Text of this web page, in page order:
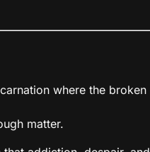
where the broken
matter.